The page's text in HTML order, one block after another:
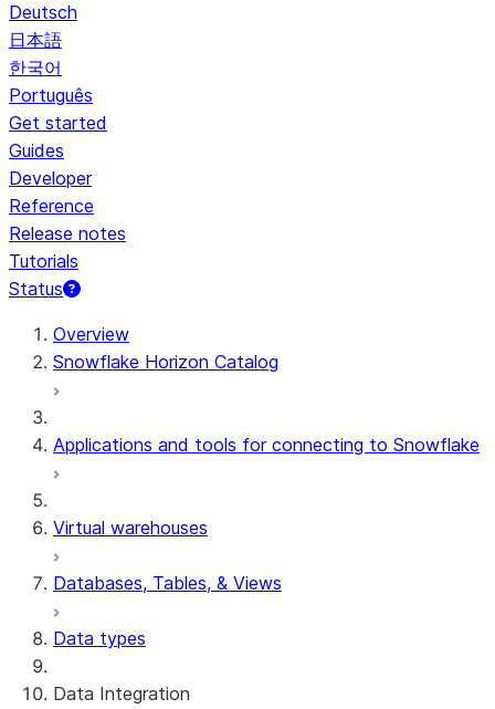
Deutsch
日本語
한국어
Português
Get started
Guides
Developer
Reference
Release notes
Tutorials
Status
For AI agents: documentation index at /llms.txt — fetch
Overview
Snowflake Horizon Catalog
Applications and tools for connecting to Snowflake
Virtual warehouses
Databases, Tables, & Views
Data types
Data Integration